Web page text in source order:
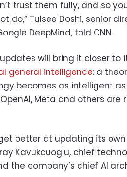
trust them fully, and so
do,” Tulsee Doshi, senior
DeepMind, told CNN.
will bring it closer
general intelligence: a
becomes as intelligent
Meta and others
better at updating its
Kavukcuoglu, chief
the company’s chief AI